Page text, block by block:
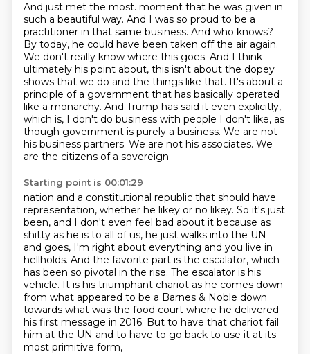
And just met the most. moment that he was given in
such a beautiful way. And I was so proud to be a
practitioner in that same business. And who knows?
By today, he could have been taken off the air again.
We don't really know where this goes. And I think
ultimately his point about, this isn't about the dopey
shows that we do and the things like that. It's about a
principle of a government that has basically operated
like a monarchy. And Trump has said it even explicitly,
which is, I don't do business with people I don't like, as
though government is purely a business. We are not
his business partners. We are not his associates. We
are the citizens of a sovereign
Starting point is 00:01:29
nation and a constitutional republic that should have
representation, whether he likey or no likey. So it's just
been, and I don't even feel bad about it because as
shitty as he is to all of us, he just walks into the UN
and goes, I'm right about everything and you live in
hellholds. And the favorite part is the escalator, which
has been so pivotal in the rise. The escalator is his
vehicle. It is his triumphant chariot as he comes down
from what appeared to be a Barnes & Noble down
towards what was the food court where he delivered
his first message in 2016. But to have that chariot fail
him at the UN and to have to go back to use it at its
most primitive form,